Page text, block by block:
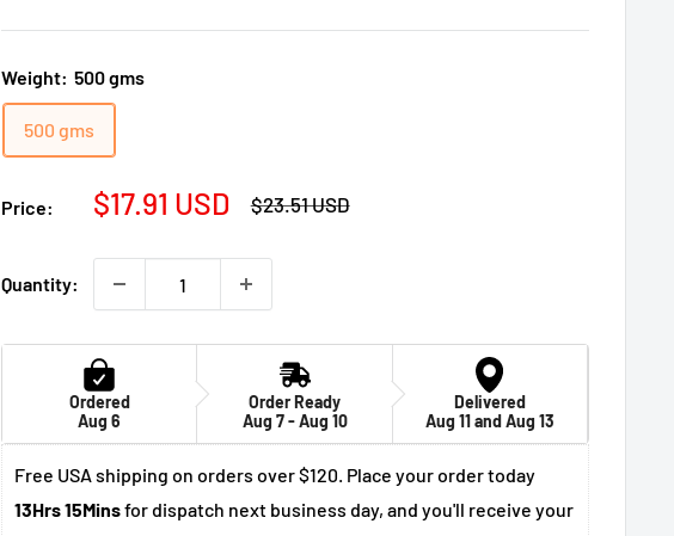
Weight: 500 gms
500 gms
Price:
Sale
$17.91 USD
Regular
$23.51 USD
Quantity:
Ordered
Aug 6
Order Ready
Aug 7 - Aug 10
Delivered
Aug 11 and Aug 13
Free USA shipping on orders over $120. Place your order today
13Hrs 15Minsfor dispatch next business day, and you'll receive your